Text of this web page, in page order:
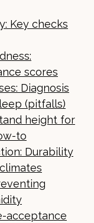
Key checks
scores
Diagnosis
(pitfalls)
height for
to
Durability
acceptance